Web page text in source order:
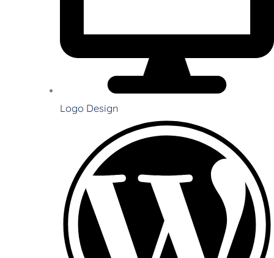
Logo Design